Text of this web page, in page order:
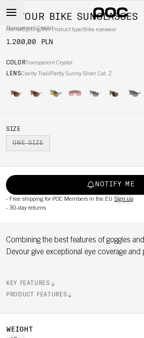
Home/Cycling/Per Product type/Bike eyewear
DEVOUR BIKE SUNGLASSES
Transparent Crystal
1.200,00 PLN
COLORTransparent Crystal
LENSClarity Trail/Partly Sunny Silver Cat. 2
SIZE
ONE SIZE
NOTIFY ME
- Free shipping for POC Members in the EU Sign up
- 30-day returns
Combining the best features of goggles
Devour give exceptional eye coverage and
KEY FEATURES
PRODUCT FEATURES
WEIGHT